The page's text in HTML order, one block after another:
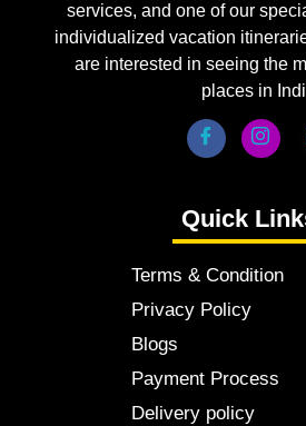
services, and one of our
individualized vacation
are interested in seeing the
places in
Quick
Terms & Condition
Privacy Policy
Blogs
Payment Process
Delivery policy